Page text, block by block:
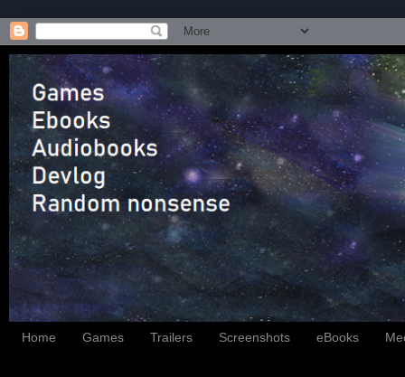
Home Games Trailers Screenshots eBooks